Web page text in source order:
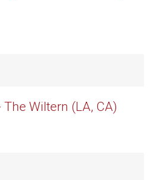
The Wiltern (LA, CA)